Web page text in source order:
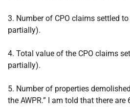
3. Number of CPO claims settled
partially).
4. Total value of the CPO claims
partially).
5. Number of properties
the AWPR.” I am told that there